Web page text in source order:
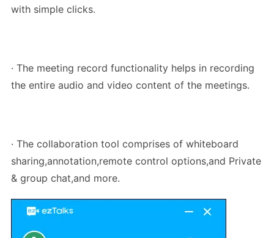
with simple clicks.
· The meeting record functionality helps in recording
the entire audio and video content of the meetings.
· The collaboration tool comprises of whiteboard
sharing,annotation,remote control options,and Private
& group chat,and more.